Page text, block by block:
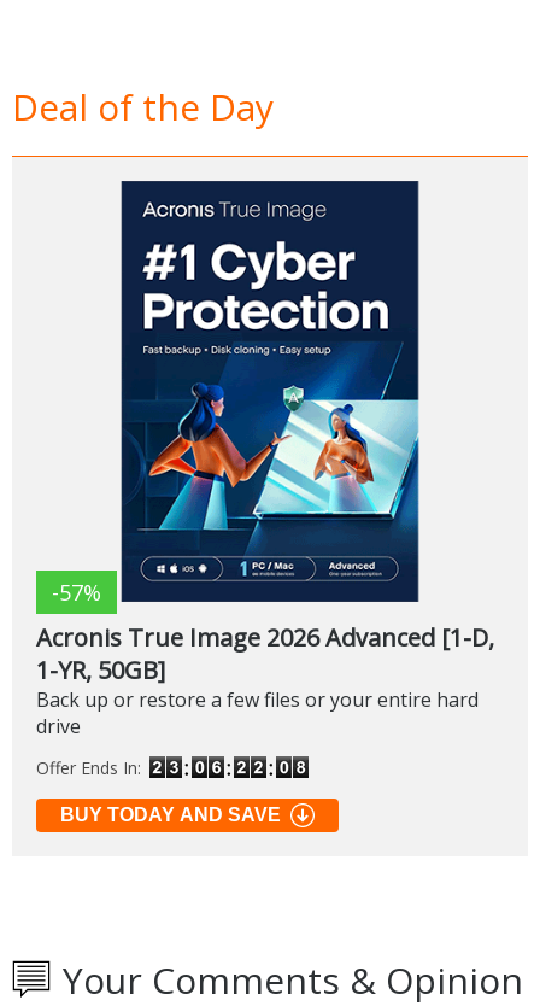
Deal of the Day
-57%
Acronis True Image 2026 Advanced [1-D,
1-YR, 50GB]
Back up or restore a few files or your entire hard
drive
Offer Ends In:
BUY TODAY AND SAVE
Your Comments & Opinion